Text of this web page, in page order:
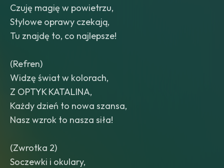
Czuję magię w powietrzu,
Stylowe oprawy czekają,
Tu znajdę to, co najlepsze!
(Refren)
Widzę świat w kolorach,
Z OPTYK KATALINA,
Każdy dzień to nowa szansa,
Nasz wzrok to nasza siła!
(Zwrotka 2)
Soczewki i okulary,